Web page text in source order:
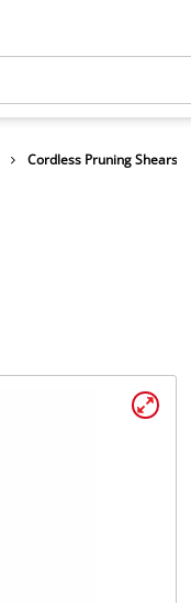
Cordless Pruning Shears